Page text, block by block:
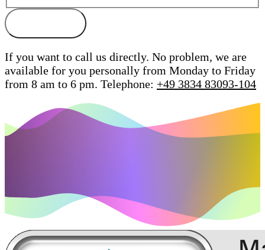
If you want to call us directly. No problem, we are
available for you personally from Monday to Friday
from 8 am to 6 pm. Telephone: +49 3834 83093-104